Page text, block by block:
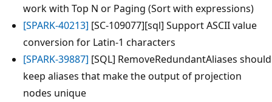
work with Top N or Paging (Sort with expressions)
[SPARK-40213] [SC-109077][sql] Support ASCII value
conversion for Latin-1 characters
[SPARK-39887] [SQL] RemoveRedundantAliases should
keep aliases that make the output of projection
nodes unique